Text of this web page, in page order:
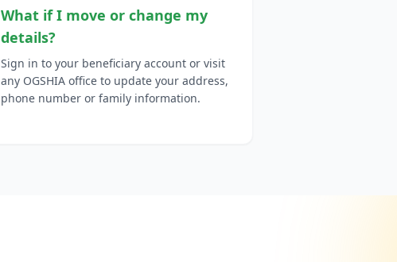
What if I move or change my
details?
Sign in to your beneficiary account or visit
any OGSHIA office to update your address,
phone number or family information.